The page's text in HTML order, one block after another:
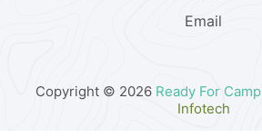
Email
Copyright © 2026 Ready For Camp
Infotech